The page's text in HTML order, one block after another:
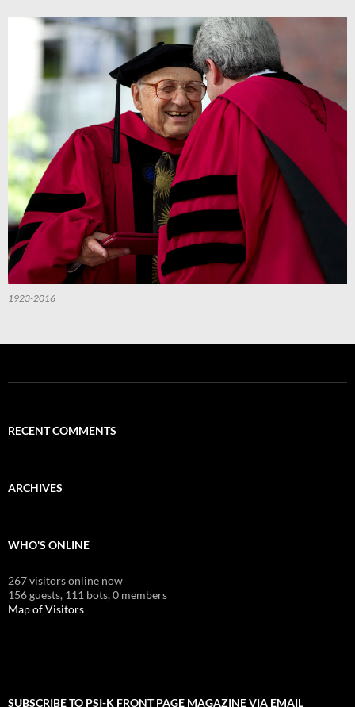
1923-2016
RECENT COMMENTS
ARCHIVES
WHO'S ONLINE
267 visitors online now
156 guests, 111 bots,0 members
Map of Visitors
SUBSCRIBE TO PSI-K FRONT PAGE MAGAZINE VIA EMAIL